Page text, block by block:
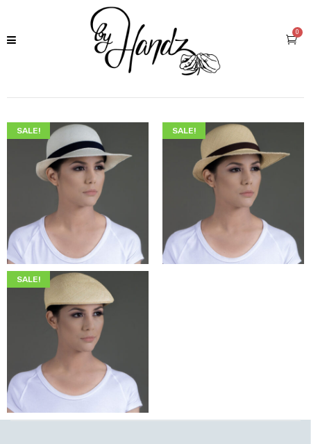
0
SALE!
$225.00
SALE!
$225.00 189.00
SALE!
$225.00 189.00